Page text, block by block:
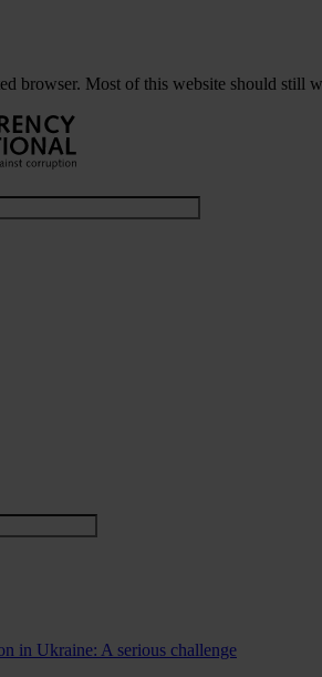
browser. Most of this website should still
in Ukraine: A serious challenge